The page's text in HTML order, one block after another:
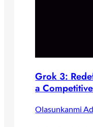
Grok 3:
a
Olasunkanmi